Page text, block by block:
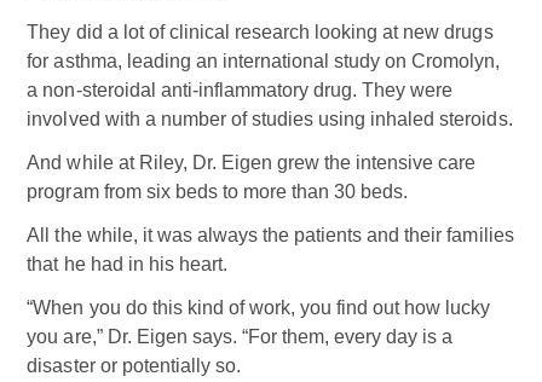
They did a lot of clinical research looking at new drugs
for asthma, leading an international study on Cromolyn,
a non-steroidal anti-inflammatory drug. They were
involved with a number of studies using inhaled steroids.
And while at Riley, Dr. Eigen grew the intensive care
program from six beds to more than 30 beds.
All the while, it was always the patients and their families
that he had in his heart.
“When you do this kind of work, you find out how lucky
you are,” Dr. Eigen says. “For them, every day is a
disaster or potentially so.